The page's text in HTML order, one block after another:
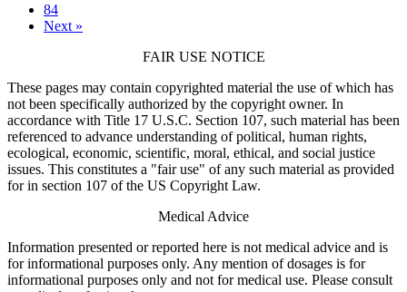
84
Next »
FAIR USE NOTICE
These pages may contain copyrighted material the use of which has
not been specifically authorized by the copyright owner. In
accordance with Title 17 U.S.C. Section 107, such material has been
referenced to advance understanding of political, human rights,
ecological, economic, scientific, moral, ethical, and social justice
issues. This constitutes a "fair use" of any such material as provided
for in section 107 of the US Copyright Law.
Medical Advice
Information presented or reported here is not medical advice and is
for informational purposes only. Any mention of dosages is for
informational purposes only and not for medical use. Please consult